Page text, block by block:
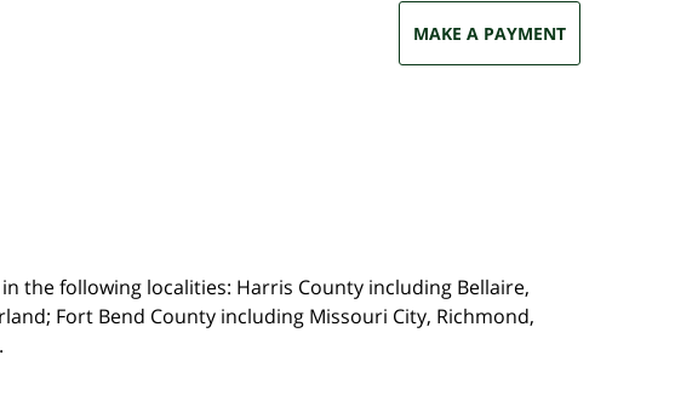
MAKE A PAYMENT
the following localities: Harris County including Bellaire,
Fort Bend County including Missouri City, Richmond,